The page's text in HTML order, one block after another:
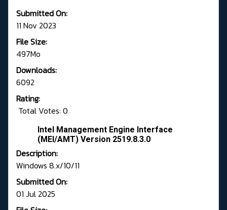
Submitted On:
11 Nov 2023
File Size:
497Mo
Downloads:
6092
Rating:
Total Votes: 0
Intel Management Engine Interface
(MEI/AMT) Version 2519.8.3.0
Description:
Windows 8.x/10/11
Submitted On:
01 Jul 2025